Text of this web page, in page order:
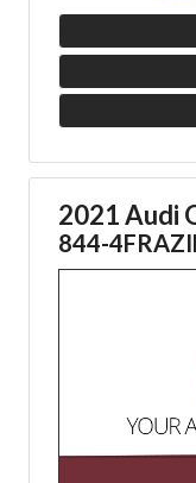
2021 Audi
844-